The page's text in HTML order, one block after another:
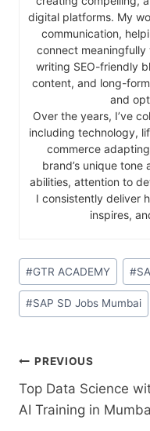
digital platforms. My
communication,
connect meaningfully
writing SEO-friendly
content, and long-
and
Over the years, I’ve
including technology,
commerce
brand’s unique
abilities, attention to
I consistently deliver
inspires,
#GTR ACADEMY #
#SAP SD Jobs Mumbai
PREVIOUS
Top Data Science
AI Training in